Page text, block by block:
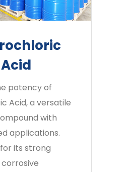
Acid
potency of
Acid, a versatile
with
applications.
its strong